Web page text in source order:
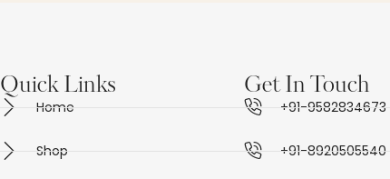
Quick Links
Home
Shop
Get In Touch
+91-9582834673
+91-8920505540